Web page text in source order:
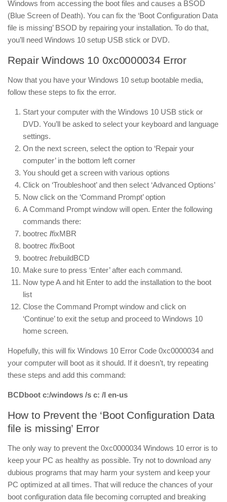
Windows from accessing the boot files and causes a BSOD
(Blue Screen of Death). You can fix the ‘Boot Configuration Data
file is missing’ BSOD by repairing your installation. To do that,
you’ll need Windows 10 setup USB stick or DVD.
Repair Windows 10 0xc0000034 Error
Now that you have your Windows 10 setup bootable media,
follow these steps to fix the error.
Start your computer with the Windows 10 USB stick or
DVD. You’ll be asked to select your keyboard and language
settings.
On the next screen, select the option to ‘Repair your
computer’ in the bottom left corner
You should get a screen with various options
Click on ‘Troubleshoot’ and then select ‘Advanced Options’
Now click on the ‘Command Prompt’ option
A Command Prompt window will open. Enter the following
commands there:
bootrec /fixMBR
bootrec /fixBoot
bootrec /rebuildBCD
Make sure to press ‘Enter’ after each command.
Now type A and hit Enter to add the installation to the boot
list
Close the Command Prompt window and click on
‘Continue’ to exit the setup and proceed to Windows 10
home screen.
Hopefully, this will fix Windows 10 Error Code 0xc0000034 and
your computer will boot as it should. If it doesn’t, try repeating
these steps and add this command:
BCDboot c:/windows /s c: /l en-us
How to Prevent the ‘Boot Configuration Data
file is missing’ Error
The only way to prevent the 0xc0000034 Windows 10 error is to
keep your PC as healthy as possible. Try not to download any
dubious programs that may harm your system and keep your
PC optimized at all times. That will reduce the chances of your
boot configuration data file becoming corrupted and breaking